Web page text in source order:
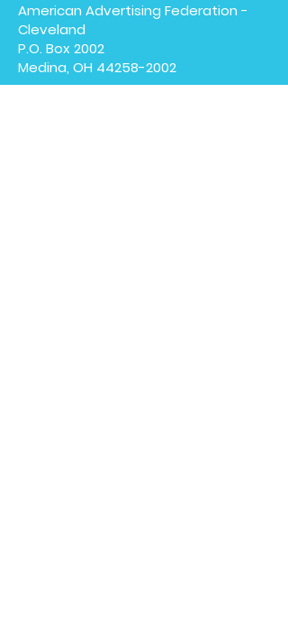
American Advertising Federation -
Cleveland
P.O. Box 2002
Medina, OH 44258-2002